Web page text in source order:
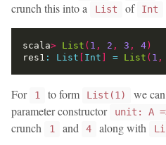
crunch this into a
List of Int
scala> List ( 1 , 2 , 3 , 4 )
res1 : List Int = List ( 1 ,
For 1 to form List(1)
we
parameter constructor
unit: A
crunch
1 and 4 along with